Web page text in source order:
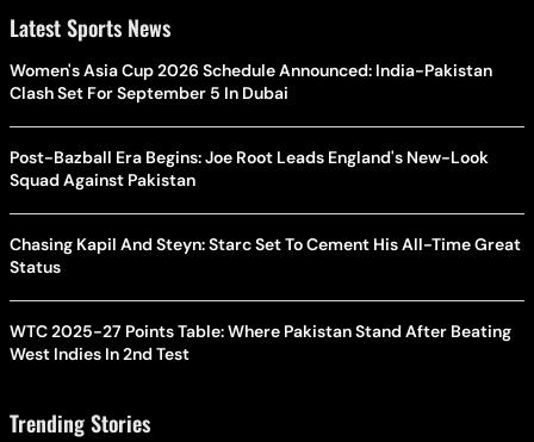
Latest Sports News
Women's Asia Cup 2026 Schedule Announced: India-Pakistan
Clash Set For September 5 In Dubai
Post-Bazball Era Begins: Joe Root Leads England's New-Look
Squad Against Pakistan
Chasing Kapil And Steyn: Starc Set To Cement His All-Time Great
Status
WTC 2025-27 Points Table: Where Pakistan Stand After Beating
West Indies In 2nd Test
Trending Stories